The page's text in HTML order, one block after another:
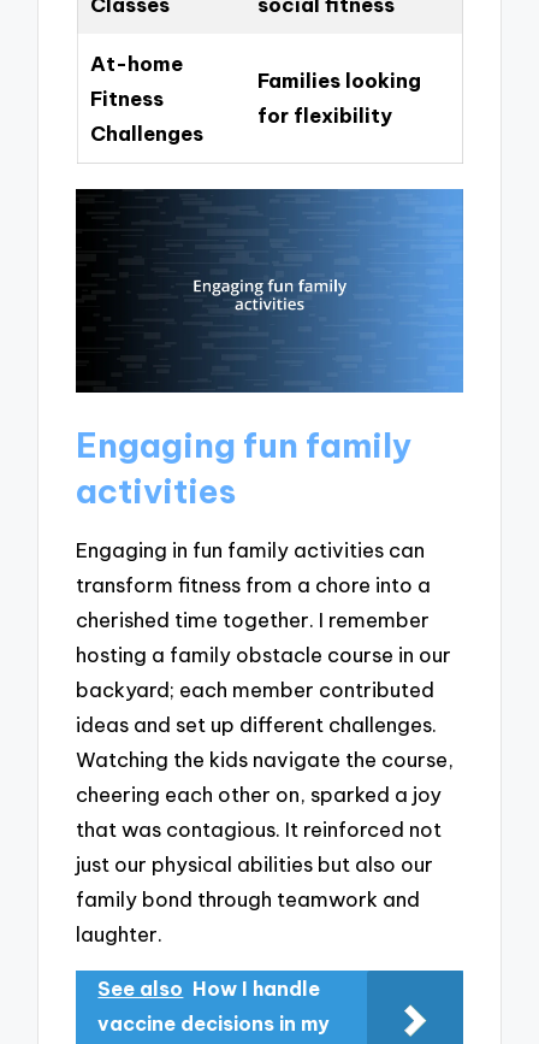
At-home
Fitness
Challenges
Families looking
for flexibility
Engaging fun family
activities
Engaging in fun family activities can
transform fitness from a chore into a
cherished time together. I remember
hosting a family obstacle course in our
backyard; each member contributed
ideas and set up different challenges.
Watching the kids navigate the course,
cheering each other on, sparked a joy
that was contagious. It reinforced not
just our physical abilities but also our
family bond through teamwork and
laughter.
See also How I handle
vaccine decisions in my